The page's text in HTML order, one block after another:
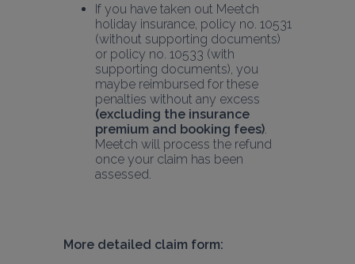
If you have taken out Meetch
holiday insurance, policy no. 10531
(without supporting documents)
or policy no. 10533 (with
supporting documents), you
maybe reimbursed for these
(excluding the insurance
premium and booking fees)
Meetch will process the refund
once your claim has been
assessed.
More detailed claim form: